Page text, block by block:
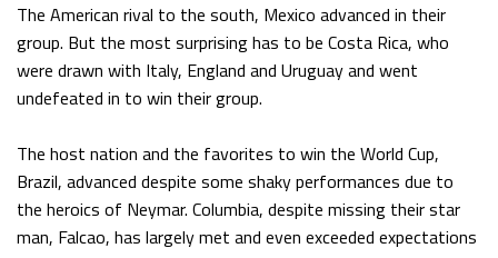
The American rival to the south, Mexico advanced in their
group. But the most surprising has to be Costa Rica, who
were drawn with Italy, England and Uruguay and went
undefeated in to win their group.
The host nation and the favorites to win the World Cup,
Brazil, advanced despite some shaky performances due to
the heroics of Neymar. Columbia, despite missing their star
man, Falcao, has largely met and even exceeded expectations